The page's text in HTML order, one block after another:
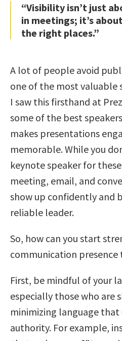
“Visibility isn’t just
in meetings; it’s
the right places.”
A lot of people avoid
one of the most valuable
I saw this firsthand at
some of the best
makes presentations
memorable. While you
keynote speaker for
meeting, email, and
show up confidently and
reliable leader.
So, how can you start
communication presence
First, be mindful of your
especially those who are
minimizing language
authority. For example,